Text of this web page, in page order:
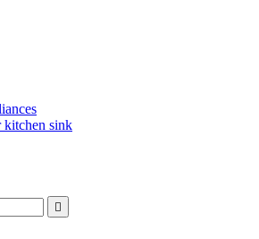
kitchen sink
